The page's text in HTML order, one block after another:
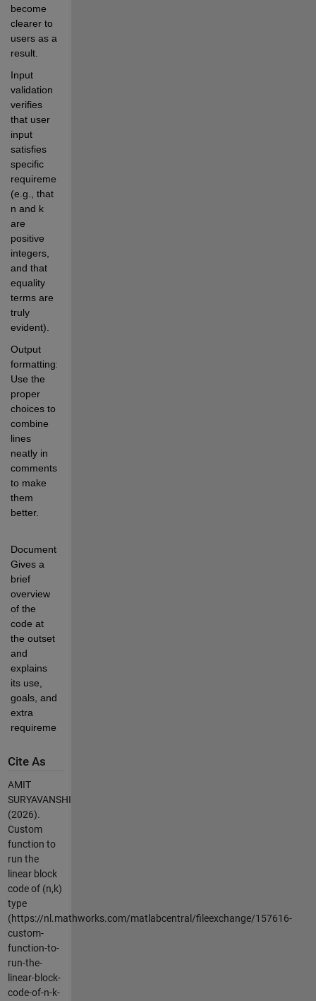
become
clearer to
users as a
result.
Input
validation
verifies
that user
input
satisfies
specific
requirements
(e.g., that
n and k
are
positive
integers,
and that
equality
terms are
truly
evident).
Output
formatting:
Use the
proper
choices to
combine
lines
neatly in
comments
to make
them
better.
Documentation:
Gives a
brief
overview
of the
code at
the outset
and
explains
its use,
goals, and
extra
requirements.
Cite As
AMIT
SURYAVANSHI
(2026).
Custom
function to
run the
linear block
code of (n,k)
type
(https://nl.mathworks.com/matlabcentral/fileexchange/157616-
custom-
function-to-
run-the-
linear-block-
code-of-n-k-